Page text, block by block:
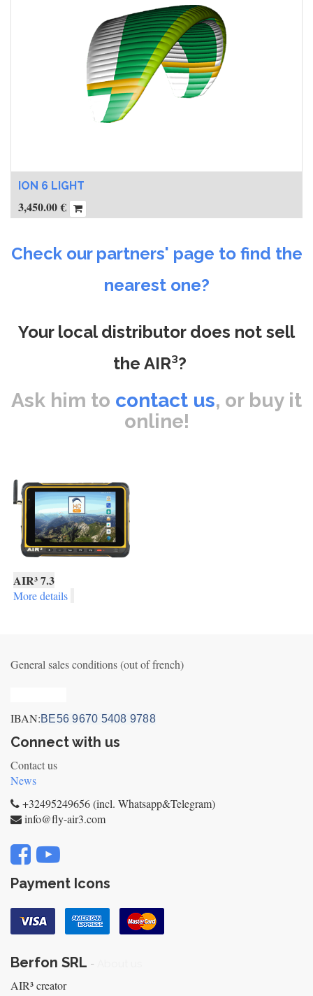
ION 6 LIGHT
3,450.00€
Check our partners' page to find the
nearest one?
Your local distributor does not sell
the AIR³?
Ask him to contact us, or buy it
online!
AIR³ 7.3
More details
General sales conditions (out of french)
IBAN:BE56 9670 5408 9788
Connect with us
Contact us
News
+32495249656 (incl. Whatsapp&Telegram)
info@fly-air3.com
Payment Icons
Berfon SRL -
AIR³ creator